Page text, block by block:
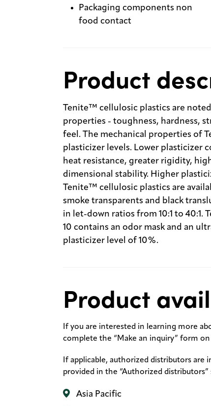
Packaging components non
food contact
Product
Tenite™ cellulosic plastics are
properties - toughness, hardness,
feel. The mechanical properties of
plasticizer levels. Lower plasticizer
heat resistance, greater rigidity,
dimensional stability. Higher
Tenite™ cellulosic plastics are
smoke transparents and black
in let-down ratios from 10:1 to
10 contains an odor mask and an
plasticizer level of 10%.
Product
If you are interested in learning more
complete the “Make an inquiry” form on
If applicable, authorized distributors
provided in the “Authorized distributors”
Asia Pacific